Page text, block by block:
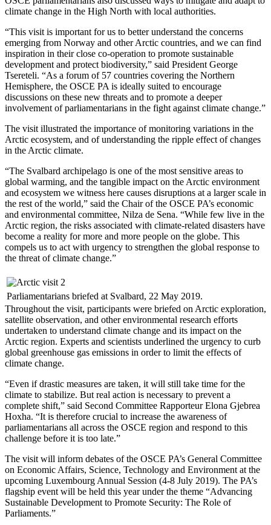
climate change in the High North with local authorities.
“This visit is important for us to better understand the concerns
emerging from Norway and other Arctic countries, and we can find
inspiration in their close co-operation to promote sustainable
development and protect biodiversity,” said President George
Tsereteli. “As a forum of 57 countries covering the Northern
Hemisphere, the OSCE PA is ideally suited to encourage
discussions on these new threats and to promote a deeper
involvement of parliamentarians in the fight against climate change.”
The visit illustrated the importance of monitoring variations in the
Arctic ecosystem, and of understanding the ripple effect of changes
in the Arctic climate.
“The Svalbard archipelago is one of the most sensitive areas to
global warming, and the tangible impact on the Arctic environment
and ecosystem we witness here causes disruptions at a larger scale in
the rest of the world,” said the Chair of the OSCE PA’s economic
and environmental committee, Nilza de Sena. “While few live in the
Arctic region, the risks associated with climate-related disasters have
become a reality for more and more people on the globe. This
compels us to act with urgency to strengthen the global response to
the threat of climate change.”
Parliamentarians briefed at Svalbard, 22 May 2019.
Throughout the visit, participants were briefed on Arctic exploration,
satellite observation, and other environmental research efforts
undertaken to understand climate change and its impact on the
Arctic region. Experts and scientists underlined the urgency to curb
global greenhouse gas emissions in order to limit the effects of
climate change.
“Even if drastic measures are taken, it will still take time for the
climate to stabilize. But real action is necessary to prevent a
complete shift,” said Second Committee Rapporteur Elona Gjebrea
Hoxha. “It is therefore crucial to increase the awareness of
parliamentarians all across the OSCE region and respond to this
challenge before it is too late.”
The visit will inform debates of the OSCE PA’s General Committee
on Economic Affairs, Science, Technology and Environment at the
upcoming Luxembourg Annual Session (4-8 July 2019). The PA’s
flagship event will be held this year under the theme “Advancing
Sustainable Development to Promote Security: The Role of
Parliaments.”